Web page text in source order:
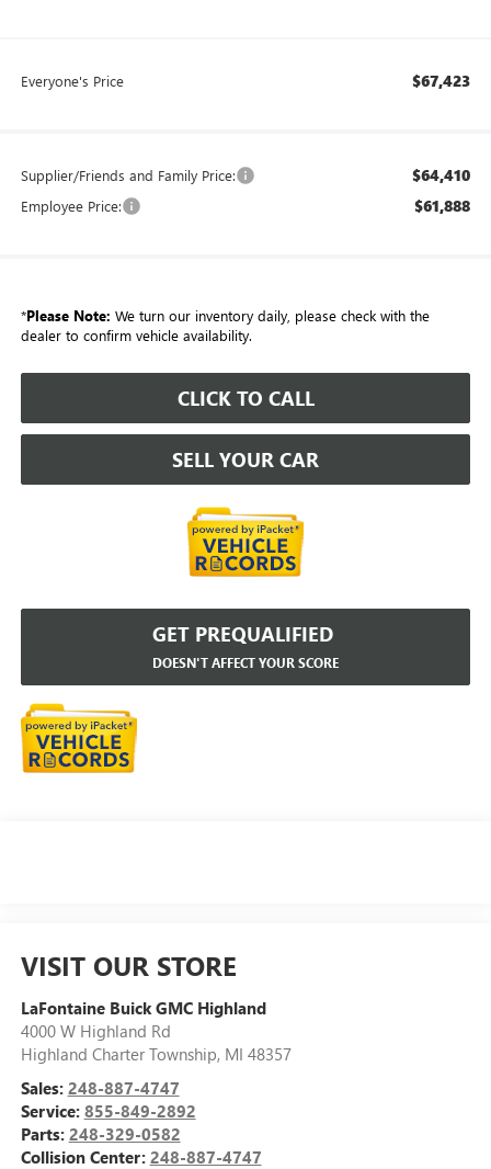
Everyone's Price $67,423
Supplier/Friends and Family Price: $64,410
Employee Price: $61,888
*Please Note: We turn our inventory daily, please check with the
dealer to confirm vehicle availability.
CLICK TO CALL
SELL YOUR CAR
GET PREQUALIFIED
DOESN'T AFFECT YOUR SCORE
VISIT OUR STORE
LaFontaine Buick GMC Highland
4000 W Highland Rd
Highland Charter Township, MI 48357
Sales: 248-887-4747
Service: 855-849-2892
Parts: 248-329-0582
Collision Center: 248-887-4747